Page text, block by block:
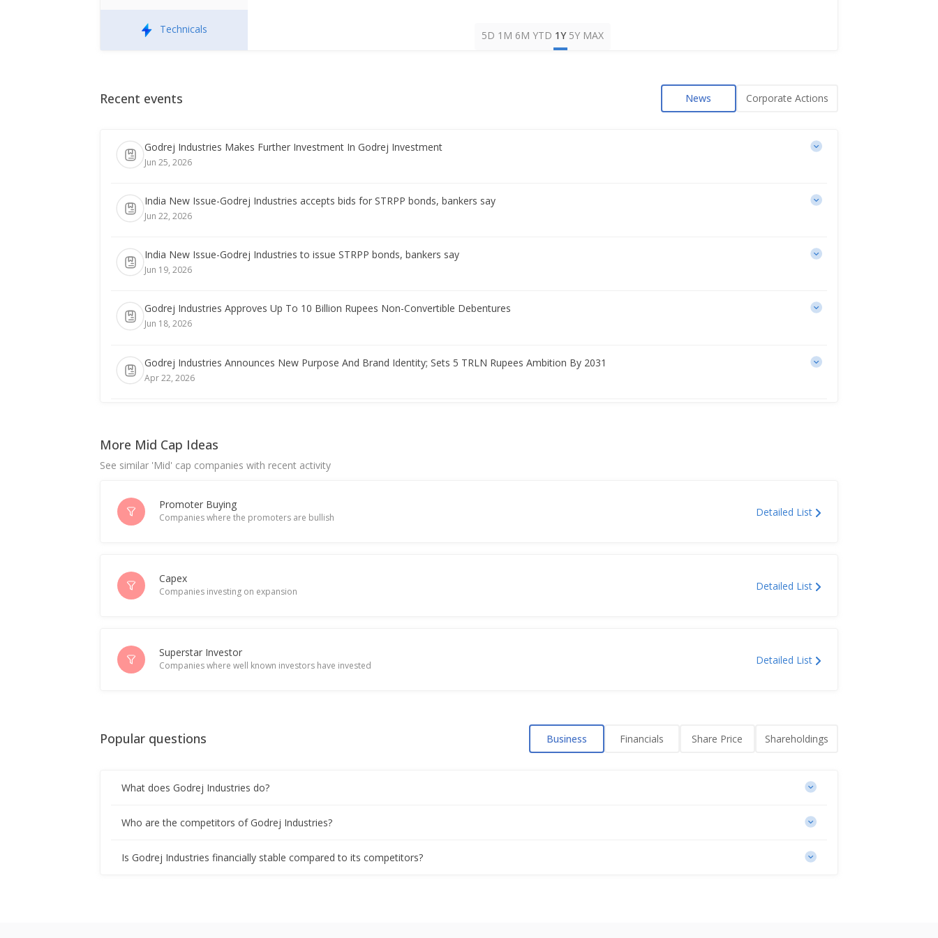
Technicals 5D 1M 6M YTD 1Y 5Y MAX
Recent events News Corporate Actions
Godrej Industries Makes Further Investment In Godrej Investment
Jun 25, 2026
India New Issue-Godrej Industries accepts bids for STRPP bonds, bankers say
Jun 22, 2026
India New Issue-Godrej Industries to issue STRPP bonds, bankers say
Jun 19, 2026
Godrej Industries Approves Up To 10 Billion Rupees Non-Convertible Debentures
Jun 18, 2026
Godrej Industries Announces New Purpose And Brand Identity; Sets 5 TRLN Rupees Ambition By 2031
Apr 22, 2026
India's Godrej Industries Group chair Nadir Godrej to step down in August
Godrej Industries Dec-Quarter Consol Net Profit 2.05 Billion Rupees
India's Godrej Agrovet posts modest profit rise amid uneven business growth
Feb 03, 2026
Jan 23, 2026
Godrej Industries Reports Inventory Shortfall Due To Potential Theft
India New Issue-Godrej Industries accepts bids for bond issue, bankers say
Sep 17, 2025
More Mid Cap Ideas
See similar 'Mid' cap companies with recent activity
Promoter Buying
Companies where the promoters are bullish Detailed List
Capex
Companies investing on expansion Detailed List
Superstar Investor
Companies where well known investors have invested Detailed List
Popular questions Business Financials Share Price Shareholdings
What does Godrej Industries do?
Who are the competitors of Godrej Industries?
Is Godrej Industries financially stable compared to its competitors?